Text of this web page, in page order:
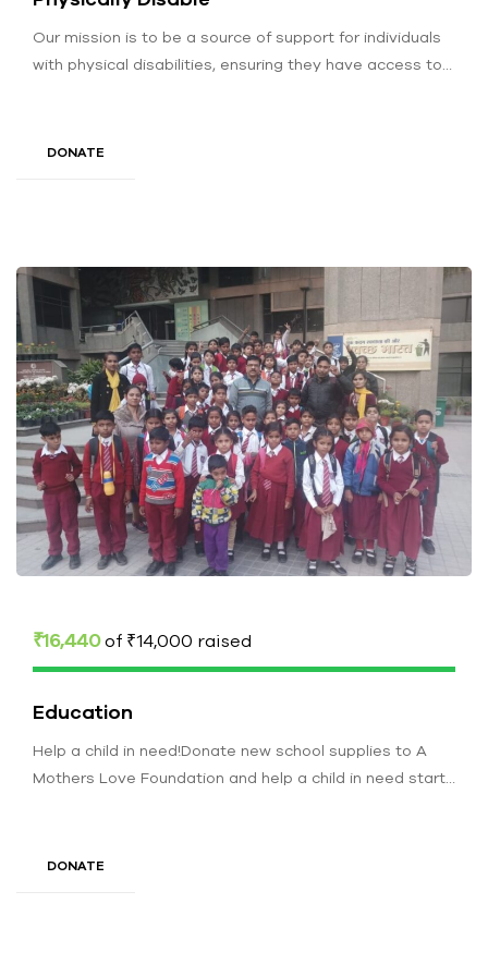
Our mission is to be a source of support for individuals
with physical disabilities, ensuring they have access to
DONATE
₹16,440of ₹14,000 raised
Education
Help a child in need!Donate new school supplies to A
Mothers Love Foundation and help a child in need start…
DONATE